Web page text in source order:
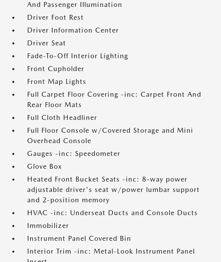
And Passenger Illumination
Driver Foot Rest
Driver Information Center
Driver Seat
Fade-To-Off Interior Lighting
Front Cupholder
Front Map Lights
Full Carpet Floor Covering -inc: Carpet Front And
Rear Floor Mats
Full Cloth Headliner
Full Floor Console w/Covered Storage and Mini
Overhead Console
Gauges -inc: Speedometer
Glove Box
Heated Front Bucket Seats -inc: 8-way power
adjustable driver's seat w/power lumbar support
and 2-position memory
HVAC -inc: Underseat Ducts and Console Ducts
Immobilizer
Instrument Panel Covered Bin
Interior Trim -inc: Metal-Look Instrument Panel